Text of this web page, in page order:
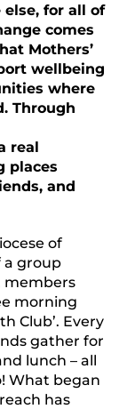
else, for all of
comes
Mothers’
wellbeing
where
Through
real
places
and
of
a group
members
morning
Club’. Every
gather for
lunch – all
What began
has